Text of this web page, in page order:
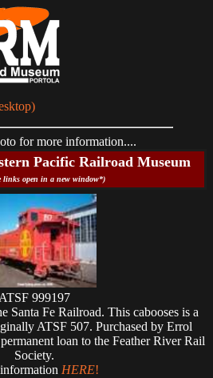
for more information....
Pacific Railroad Museum
links open in a new window*)
ATSF 999197
Santa Fe Railroad. This cabooses is a
ATSF 507. Purchased by Errol
loan to the Feather River Rail
Society.
HERE!